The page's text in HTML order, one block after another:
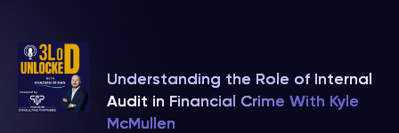
Understanding the Role of Internal
Audit in Financial Crime With Kyle
McMullen